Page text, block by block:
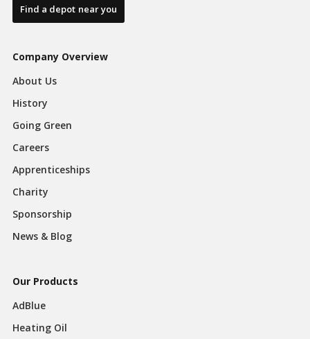
Find a depot near you
Company Overview
About Us
History
Going Green
Careers
Apprenticeships
Charity
Sponsorship
News & Blog
Our Products
AdBlue
Heating Oil